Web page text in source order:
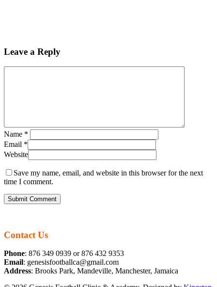
Leave a Reply
Name *
Email *
Website
Save my name, email, and website in this browser for the next
time I comment.
Contact Us
Phone: 876 349 0939 or 876 432 9353
Email: genesisfootballca@gmail.com
Address: Brooks Park, Mandeville, Manchester, Jamaica